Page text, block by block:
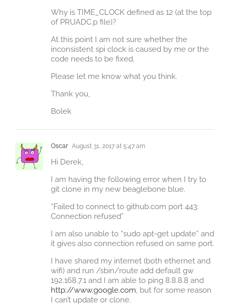
Why is TIME_CLOCK defined as 12 (at the top
of PRUADC.p file)?
At this point I am not sure whether the
inconsistent spi clock is caused by me or the
code needs to be fixed.
Please let me know what you think.
Thank you,
Bolek
Oscar August 31, 2017 at 5:47 am
Hi Derek,
I am having the following error when I try to
git clone in my new beaglebone blue.
“Failed to connect to github.com port 443:
Connection refused”
I am also unable to “sudo apt-get update” and
it gives also connection refused on same port.
I have shared my internet (both ethernet and
wifi) and run /sbin/route add default gw
192.168.7.1 and I am able to ping 8.8.8.8 and
http://www.google.com, but for some reason
I can’t update or clone.